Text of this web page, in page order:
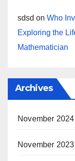
sdsd on Who
Exploring the
Mathematician
Archives
November 2024
November 2023